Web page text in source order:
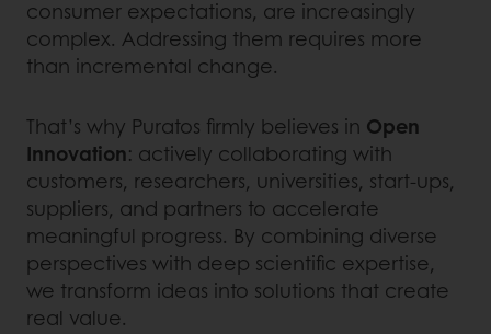
consumer expectations, are increasingly
complex. Addressing them requires more
than incremental change.
That’s why Puratos firmly believes in Open
Innovation: actively collaborating with
customers, researchers, universities, start-ups,
suppliers, and partners to accelerate
meaningful progress. By combining diverse
perspectives with deep scientific expertise,
we transform ideas into solutions that create
real value.